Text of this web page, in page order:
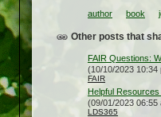
author book
Other posts that
FAIR Questions:
(10/10/2023 10:34
FAIR
Helpful
(09/01/2023 06:55
LDS365